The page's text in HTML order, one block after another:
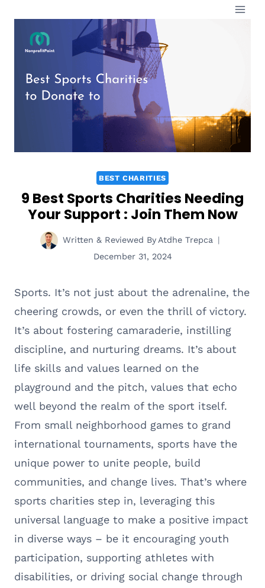
content
BEST CHARITIES
9 Best Sports Charities Needing
Your Support : Join Them Now
Written & Reviewed By Atdhe Trepca
December 31, 2024
Sports. It’s not just about the adrenaline, the
cheering crowds, or even the thrill of victory.
It’s about fostering camaraderie, instilling
discipline, and nurturing dreams. It’s about
life skills and values learned on the
playground and the pitch, values that echo
well beyond the realm of the sport itself.
From small neighborhood games to grand
international tournaments, sports have the
unique power to unite people, build
communities, and change lives. That’s where
sports charities step in, leveraging this
universal language to make a positive impact
in diverse ways – be it encouraging youth
participation, supporting athletes with
disabilities, or driving social change through